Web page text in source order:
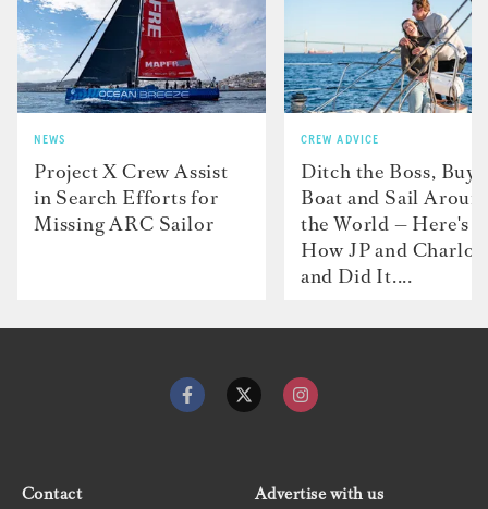
NEWS
Project X Crew Assist
in Search Efforts for
Missing ARC Sailor
CREW ADVICE
Ditch the Boss, Buy
Boat and Sail
the World — Here's
How JP and
and Did It....
Contact Advertise with us